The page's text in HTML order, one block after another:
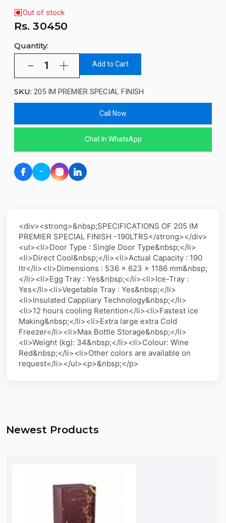
Out of stock
Rs.30450
Quantity:
Add to Cart
SKU: 205 IM PREMIER SPECIAL FINISH
Call Now
Chat In WhatsApp
<div><strong>&nbsp;SPECIFICATIONS OF 205 IM
PREMIER SPECIAL FINISH -190LTRS</strong></div>
<ul><li>Door Type : Single Door Type&nbsp;</li>
<li>Direct Cool&nbsp;</li><li>Actual Capacity : 190
ltr</li><li>Dimensions : 536 x 623 x 1186 mm&nbsp;
</li><li>Egg Tray : Yes&nbsp;</li><li>Ice-Tray :
Yes</li><li>Vegetable Tray : Yes&nbsp;</li>
<li>Insulated Cappliary Technology&nbsp;</li>
<li>12 hours cooling Retention</li><li>Fastest ice
Making&nbsp;</li><li>Extra large extra Cold
Freezer</li><li>Max Bottle Storage&nbsp;</li>
<li>Weight (kg): 34&nbsp;</li><li>Colour: Wine
Red&nbsp;</li><li>Other colors are available on
request</li></ul><p>&nbsp;</p>
Newest Products